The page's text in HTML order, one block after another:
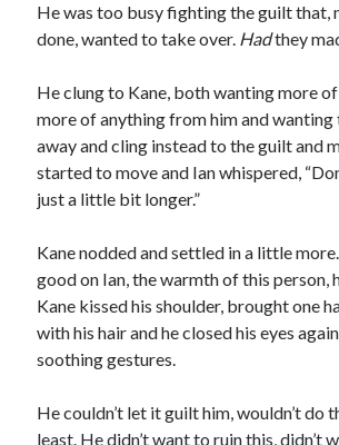
He was too busy fighting the guilt that,
done, wanted to take over. Hadthey
He clung to Kane, both wanting more
more of anything from him and wanting
away and cling instead to the guilt and
started to move and Ian whispered,
just a little bit longer.”
Kane nodded and settled in a little
good on Ian, the warmth of this person,
Kane kissed his shoulder, brought one
with his hair and he closed his eyes
soothing gestures.
He couldn’t let it guilt him, wouldn’t do
least. He didn’t want to ruin this, didn’t